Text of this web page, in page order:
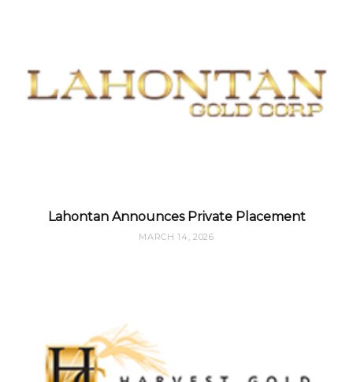
Lahontan Announces Private Placement
MARCH 14, 2026